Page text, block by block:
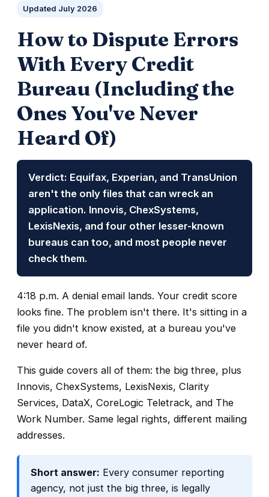
Updated July 2026
How to Dispute Errors
With Every Credit
Bureau (Including the
Ones You've Never
Heard Of)
Verdict: Equifax, Experian, and TransUnion
aren't the only files that can wreck an
application. Innovis, ChexSystems,
LexisNexis, and four other lesser-known
bureaus can too, and most people never
check them.
4:18 p.m. A denial email lands. Your credit score
looks fine. The problem isn't there. It's sitting in a
file you didn't know existed, at a bureau you've
never heard of.
This guide covers all of them: the big three, plus
Innovis, ChexSystems, LexisNexis, Clarity
Services, DataX, CoreLogic Teletrack, and The
Work Number. Same legal rights, different mailing
addresses.
Short answer: Every consumer reporting
agency, not just the big three, is legally